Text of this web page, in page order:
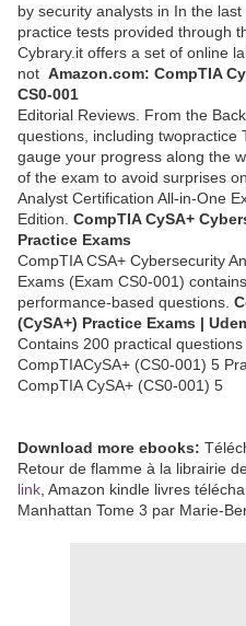
by security analysts in In the
practice tests provided through
Cybrary.it offers a set of online
not Amazon.com: CompTIA
CS0-001
Editorial Reviews. From the
questions, including twopractice
gauge your progress along the
of the exam to avoid surprises
Analyst Certification All-in-One
Edition. CompTIA CySA+
Practice Exams
CompTIA CSA+ Cybersecurity
Exams (Exam CS0-001)
performance-based questions.
(CySA+) Practice Exams |
Contains 200 practical
CompTIACySA+ (CS0-001) 5
CompTIA CySA+ (CS0-001) 5
Download more ebooks:
Retour de flamme à la librairie
link , Amazon kindle livres
Manhattan Tome 3 par Marie-